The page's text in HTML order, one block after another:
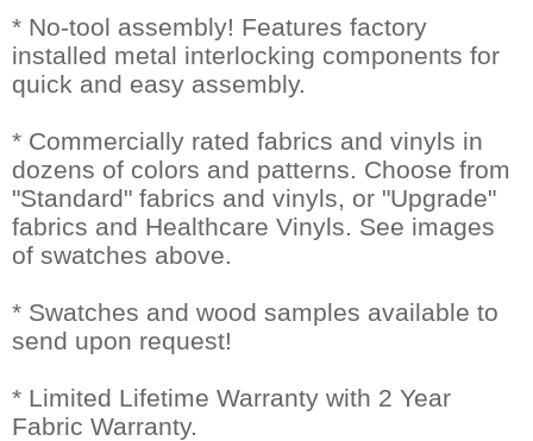
* No-tool assembly! Features factory
installed metal interlocking components for
quick and easy assembly.
* Commercially rated fabrics and vinyls in
dozens of colors and patterns. Choose from
"Standard" fabrics and vinyls, or "Upgrade"
fabrics and Healthcare Vinyls. See images
of swatches above.
* Swatches and wood samples available to
send upon request!
* Limited Lifetime Warranty with 2 Year
Fabric Warranty.